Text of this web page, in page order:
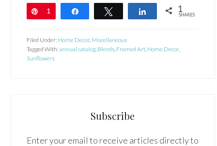
Pin
1 Share 1
SHARES
Filed Under: Home Decor, Miscellaneous
Tagged With:annual catalog Blends Framed Art Home Decor,
Sunflowers
Subscribe
Enter your email to receive articles directly to